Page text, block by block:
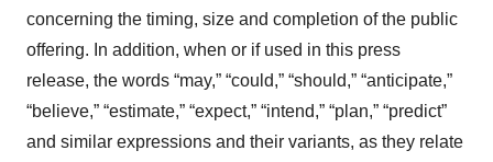
concerning the timing, size and completion of the public
offering. In addition, when or if used in this press
release, the words “may,” “could,” “should,” “anticipate,”
“believe,” “estimate,” “expect,” “intend,” “plan,” “predict”
and similar expressions and their variants, as they relate